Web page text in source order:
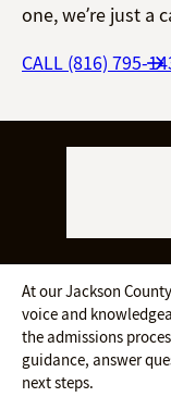
one, we’re just a
CALL (816) 795-
At our Jackson
voice and
the admissions
guidance, answer
next steps.